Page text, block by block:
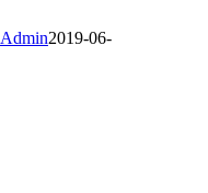
Admin2019-06-